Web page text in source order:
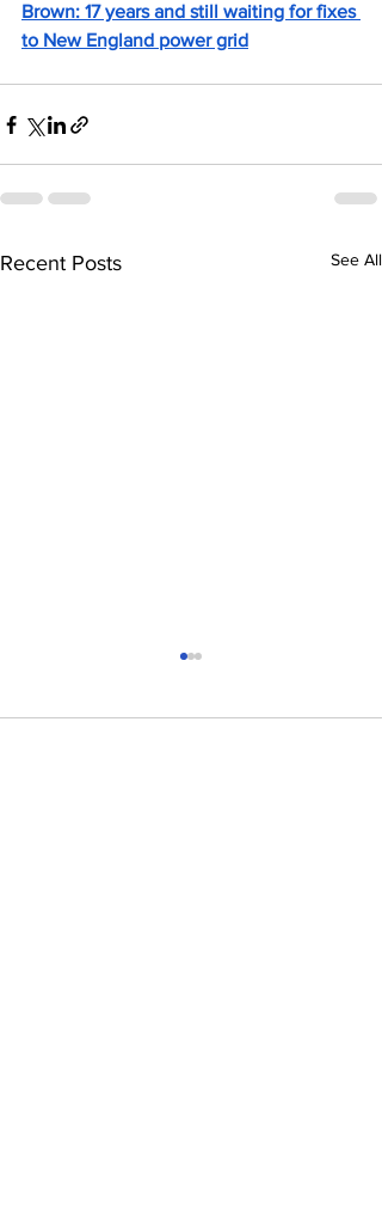
Brown: 17 years and still waiting for fixes
to New England power grid
Recent Posts See All